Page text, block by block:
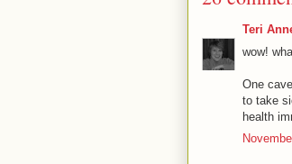
Teri
wow!
One
to take
health